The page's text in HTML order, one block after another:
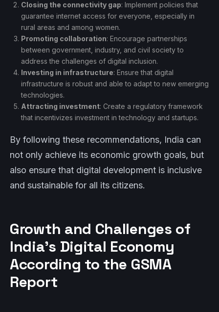
Closing the connectivity gap: Implement policies that
guarantee internet access for everyone, especially in
rural areas and among women.
Promoting collaboration: Encourage partnerships
between government, industry, and civil society to
address the challenges of digital inclusion.
Investing in infrastructure: Ensure that digital
infrastructure is robust and able to adapt to new emerging
technologies.
Attracting investment: Create a regulatory framework
that incentivizes investment in technology and startups.
By following these recommendations, India can
not only achieve its economic growth goals, but
also ensure that digital development is inclusive
and sustainable for all its citizens.
Growth and Challenges of
India’s Digital Economy
According to the GSMA
Report